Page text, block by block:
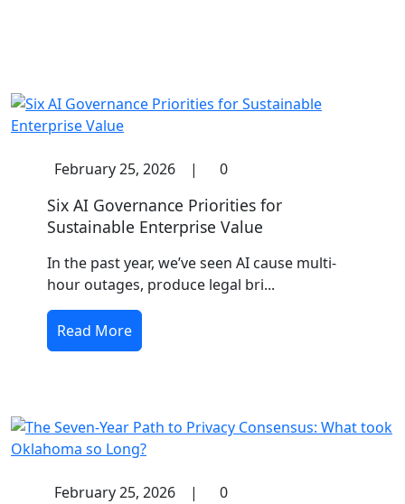
February 25, 2026 | 0
Six AI Governance Priorities for
Sustainable Enterprise Value
In the past year, we’ve seen AI cause multi-
hour outages, produce legal bri...
Read More
February 25, 2026 | 0